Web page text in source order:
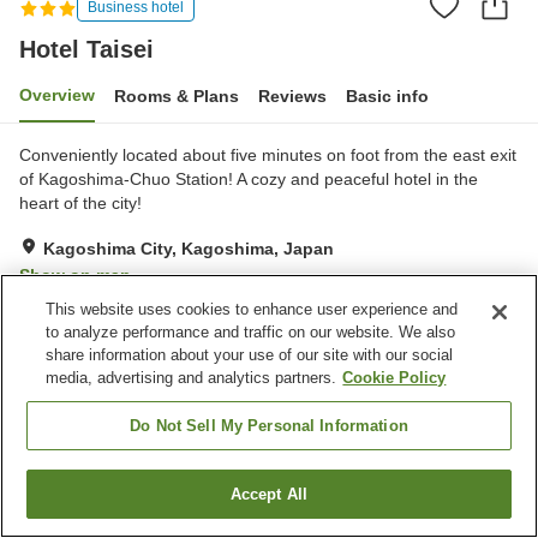
Business hotel
Hotel Taisei
Overview Rooms & Plans Reviews Basic info
Conveniently located about five minutes on foot from the east exit
of Kagoshima-Chuo Station! A cozy and peaceful hotel in the
heart of the city!
Kagoshima City, Kagoshima, Japan
Show on map
Good Reviews:444
Property facilities
Spa / Beauty salon
Kagoshima Kagoshima City
Find a room
This website uses cookies to enhance user experience and
to analyze performance and traffic on our website. We also
share information about your use of our site with our social
media, advertising and analytics partners. Cookie Policy
Do Not Sell My Personal Information
Accept All